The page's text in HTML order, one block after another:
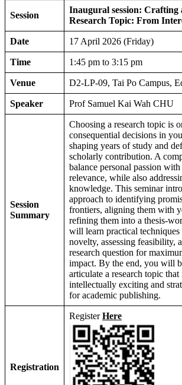
Session
Inaugural session: Crafting
Research Topic: From
Date 17 April 2026 (Friday)
Time 1:45 pm to 3:15 pm
Venue D2-LP-09, Tai Po Campus,
Speaker Prof Samuel Kai Wah CHU
Session
Summary
Choosing a research topic is
consequential decisions in
shaping years of study and
scholarly contribution. A
balance personal passion
relevance, while also
knowledge. This seminar
approach to identifying
frontiers, aligning them with
refining them into a thesis-
will learn practical
novelty, assessing feasibility,
research question for
impact. By the end, you will
articulate a research topic that
intellectually exciting and
for academic publishing.
Registration
RegisterHere